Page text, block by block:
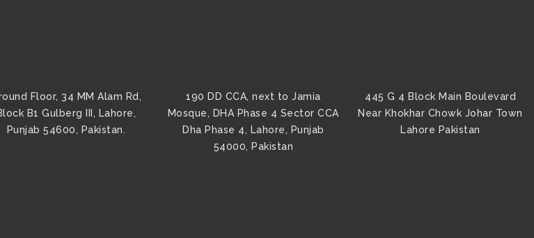
Floor, 34 MM Alam Rd,
B1 Gulberg III, Lahore,
Punjab 54600, Pakistan.
190 DD CCA, next to Jamia
Mosque, DHA Phase 4 Sector CCA
Dha Phase 4, Lahore, Punjab
54000, Pakistan
445 G 4 Block Main Boulevard
Near Khokhar Chowk Johar Town
Lahore Pakistan